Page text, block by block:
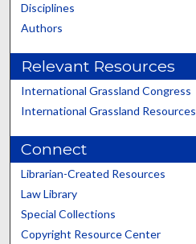
Disciplines
Authors
Relevant Resources
International Grassland Congress
International Grassland Resources
Connect
Librarian-Created Resources
Law Library
Special Collections
Copyright Resource Center